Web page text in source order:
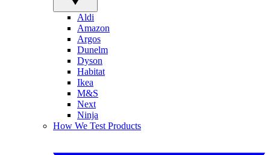
Aldi
Amazon
Argos
Dunelm
Dyson
Habitat
Ikea
M&S
Next
Ninja
How We Test Products